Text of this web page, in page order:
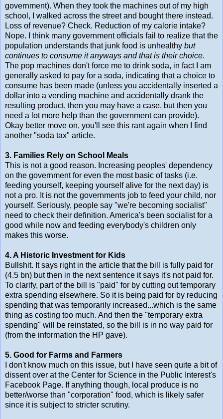
government). When they took the machines out of my high
school, I walked across the street and bought there instead.
Loss of revenue? Check. Reduction of my calorie intake?
Nope. I think many government officials fail to realize that the
population understands that junk food is unhealthy but
continues to consume it anyways and that is their choice.
The pop machines don't force me to drink soda, in fact I am
generally asked to pay for a soda, indicating that a choice to
consume has been made (unless you accidentally inserted a
dollar into a vending machine and accidentally drank the
resulting product, then you may have a case, but then you
need a lot more help than the government can provide).
Okay better move on, you'll see this rant again when I find
another "soda tax" article.
3. Families Rely on School Meals
This is not a good reason. Increasing peoples' dependency
on the government for even the most basic of tasks (i.e.
feeding yourself, keeping yourself alive for the next day) is
not a pro. It is not the governments job to feed your child, nor
yourself. Seriously, people say "we're becoming socialist"
need to check their definition. America's been socialist for a
good while now and feeding everybody's children only
makes this worse.
4. A Historic Investment for Kids
Bullshit. It says right in the article that the bill is fully paid for
(4.5 bn) but then in the next sentence it says it's not paid for.
To clarify, part of the bill is "paid" for by cutting out temporary
extra spending elsewhere. So it is being paid for by reducing
spending that was temporarily increased...which is the same
thing as costing too much. And then the "temporary extra
spending" will be reinstated, so the bill is in no way paid for
(from the information the HP gave).
5. Good for Farms and Farmers
I don't know much on this issue, but I have seen quite a bit of
dissent over at the Center for Science in the Public Interest's
Facebook Page. If anything though, local produce is no
better/worse than "corporation" food, which is likely safer
since it is subject to stricter scrutiny.